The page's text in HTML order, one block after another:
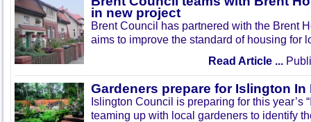
in new project
Brent Council has partnered with the Brent
aims to improve the standard of housing for
Read Article ...
Gardeners prepare for Islington In
Islington Council is preparing for this year’s
teaming up with local gardeners to identify